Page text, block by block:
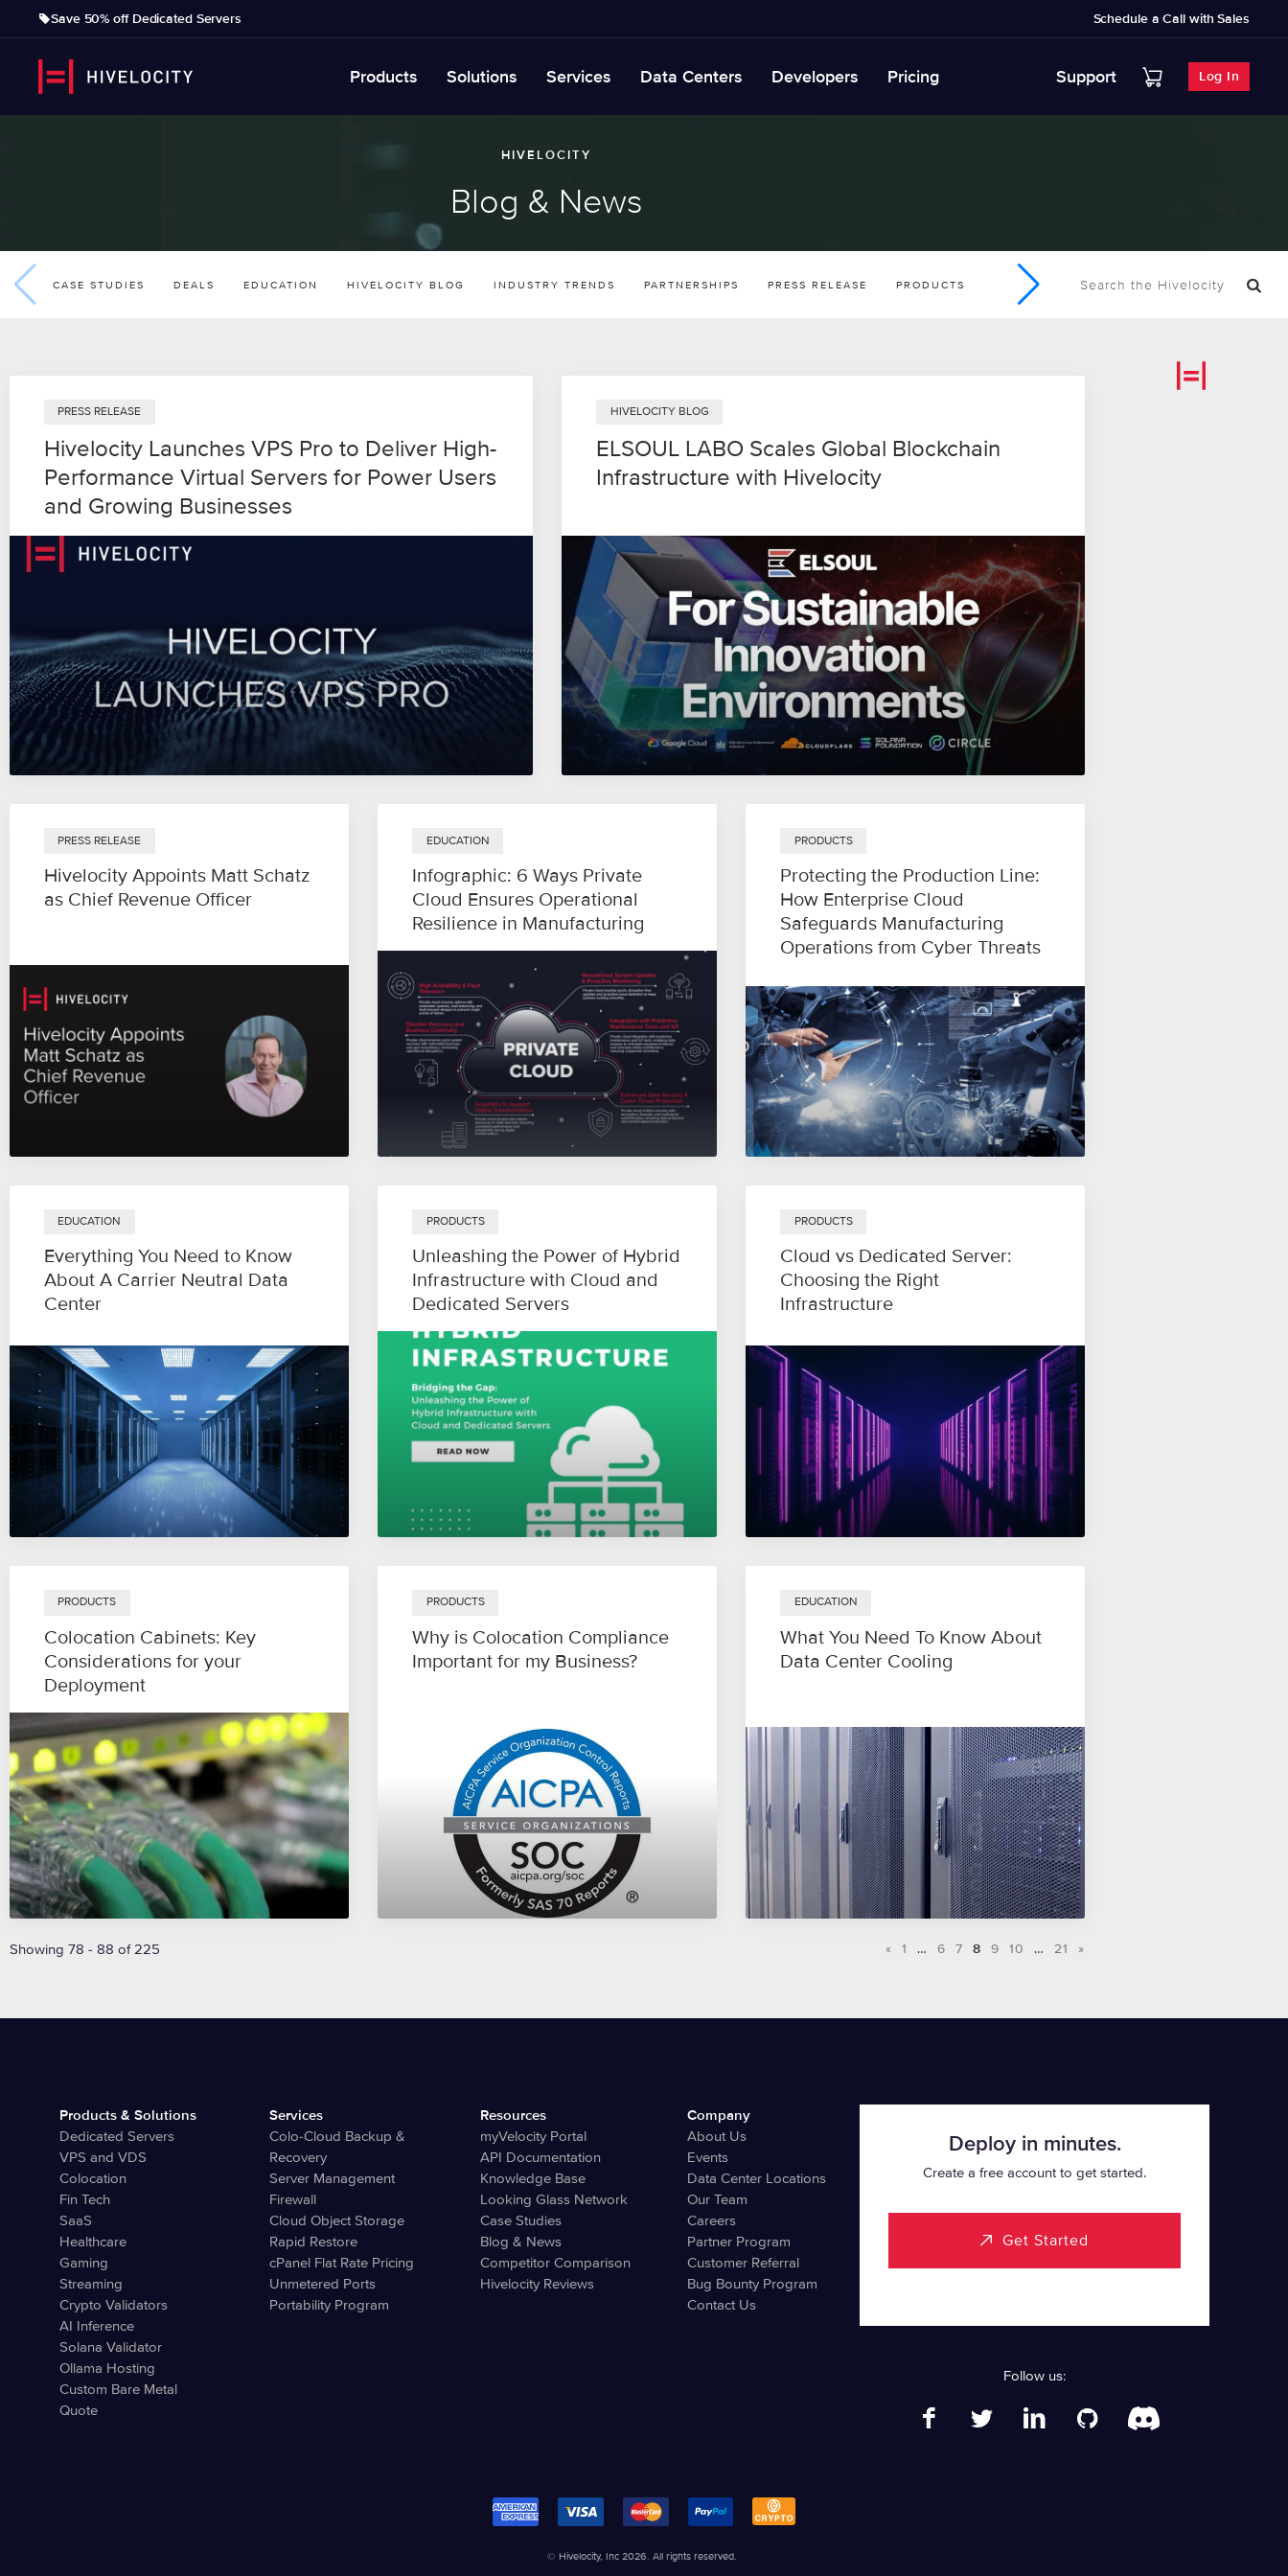
Save 50% off Dedicated Servers Schedule a Call with Sales
Products Solutions Services Data Centers Developers Pricing Support Log In
HIVELOCITY
Blog & News
CASE STUDIES DEALS EDUCATION HIVELOCITY BLOG INDUSTRY TRENDS PARTNERSHIPS PRESS RELEASE PRODUCTS
PRESS RELEASE
Hivelocity Launches VPS Pro to Deliver High-
Performance Virtual Servers for Power Users
and Growing Businesses
HIVELOCITY BLOG
ELSOUL LABO Scales Global Blockchain
Infrastructure with Hivelocity
PRESS RELEASE
Hivelocity Appoints Matt Schatz
as Chief Revenue Officer
EDUCATION
Infographic: 6 Ways Private
Cloud Ensures Operational
Resilience in Manufacturing
PRODUCTS
Protecting the Production Line:
How Enterprise Cloud
Safeguards Manufacturing
Operations from Cyber Threats
EDUCATION
Everything You Need to Know
About A Carrier Neutral Data
Center
PRODUCTS
Unleashing the Power of Hybrid
Infrastructure with Cloud and
Dedicated Servers
PRODUCTS
Cloud vs Dedicated Server:
Choosing the Right
Infrastructure
PRODUCTS
Colocation Cabinets: Key
Considerations for your
Deployment
PRODUCTS
Why is Colocation Compliance
Important for my Business?
EDUCATION
What You Need To Know About
Data Center Cooling
« 1 … 6 7 8 9 10 … 21 »
Showing 78 - 88 of 225
Products & Solutions
Dedicated Servers
VPS and VDS
Colocation
Fin Tech
SaaS
Healthcare
Gaming
Streaming
Crypto Validators
AI Inference
Solana Validator
Ollama Hosting
Custom Bare Metal
Quote
Services
Colo-Cloud Backup &
Recovery
Server Management
Firewall
Cloud Object Storage
Rapid Restore
cPanel Flat Rate Pricing
Unmetered Ports
Portability Program
Resources
myVelocity Portal
API Documentation
Knowledge Base
Looking Glass Network
Case Studies
Blog & News
Competitor Comparison
Hivelocity Reviews
Company
About Us
Events
Data Center Locations
Our Team
Careers
Partner Program
Customer Referral
Bug Bounty Program
Contact Us
Deploy in minutes.
Create a free account to get started.
Get Started
Follow us:
© Hivelocity, Inc 2026. All rights reserved.